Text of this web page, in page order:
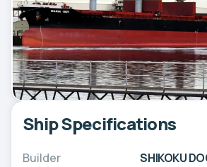
Ship Specifications
Builder SHIKOKU